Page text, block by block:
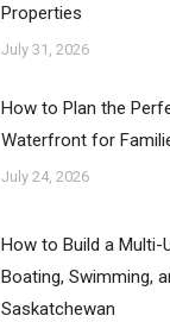
Properties
July 31, 2026
How to Plan the
Waterfront for
July 24, 2026
How to Build a Multi-
Boating, Swimming,
Saskatchewan